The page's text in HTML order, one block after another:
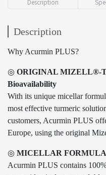
Description
Description
Why Acurmin PLUS?
◎ ORIGINAL MIZELL®-
Bioavailability
With its unique micellar
most effective turmeric
customers, Acurmin PLUS
Europe, using the original
◎ MICELLAR
Acurmin PLUS contains